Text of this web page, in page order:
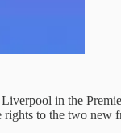
in the
rights to the two new